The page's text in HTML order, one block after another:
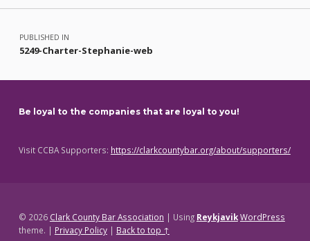
Post navigation
PUBLISHED IN
5249-Charter-Stephanie-web
Be loyal to the companies that are loyal to you!
Visit CCBA Supporters: https://clarkcountybar.org/about/supporters/
© 2026 Clark County Bar Association | Using ReykjavikWordPress
theme. | Privacy Policy | Back to top ↑